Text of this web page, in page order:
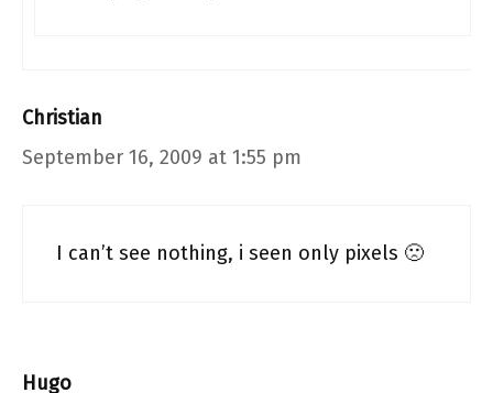
Christian
September 16, 2009 at 1:55 pm
I can’t see nothing, i seen only pixels 🙁
Hugo